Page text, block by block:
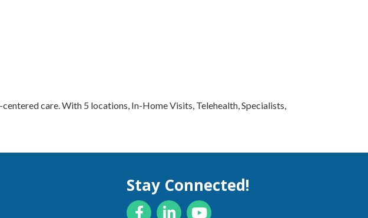
care. With 5 locations, In-Home Visits, Telehealth, Specialists,
Stay Connected!
FacebookLinkedInYouTube